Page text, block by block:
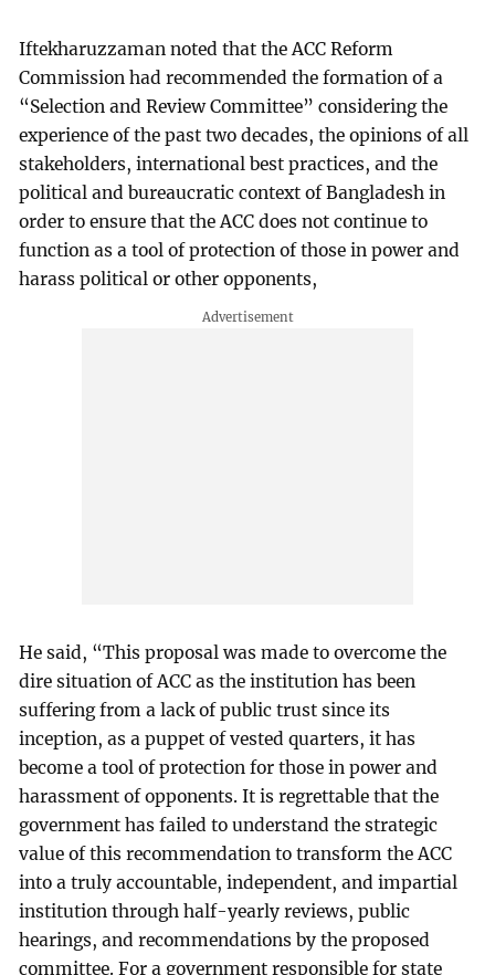
Iftekharuzzaman noted that the ACC Reform
Commission had recommended the formation of a
“Selection and Review Committee” considering the
experience of the past two decades, the opinions of all
stakeholders, international best practices, and the
political and bureaucratic context of Bangladesh in
order to ensure that the ACC does not continue to
function as a tool of protection of those in power and
harass political or other opponents,
He said, “This proposal was made to overcome the
dire situation of ACC as the institution has been
suffering from a lack of public trust since its
inception, as a puppet of vested quarters, it has
become a tool of protection for those in power and
harassment of opponents. It is regrettable that the
government has failed to understand the strategic
value of this recommendation to transform the ACC
into a truly accountable, independent, and impartial
institution through half-yearly reviews, public
hearings, and recommendations by the proposed
committee. For a government responsible for state